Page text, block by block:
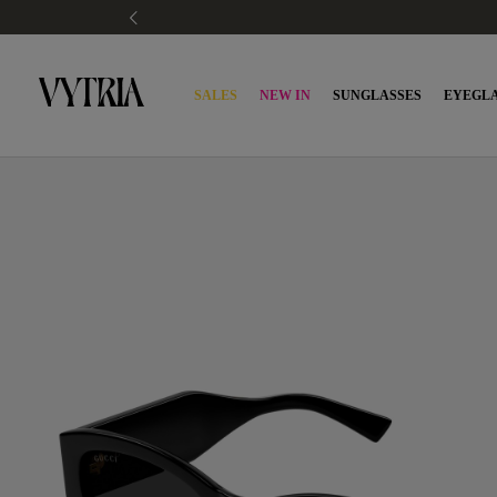
SALES NEW IN SUNGLASSES